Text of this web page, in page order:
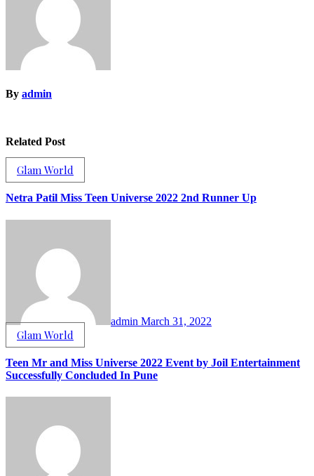
By admin
Related Post
Glam World
Netra Patil Miss Teen Universe 2022 2nd Runner Up
admin March 31, 2022
Glam World
Teen Mr and Miss Universe 2022 Event by Joil Entertainment
Successfully Concluded In Pune